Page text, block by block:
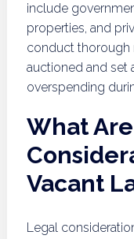
include
properties, and
conduct thorough
auctioned and set
overspending
What
Vacant
Legal